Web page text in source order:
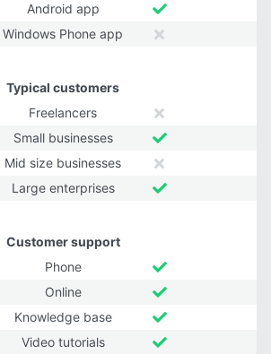
Android app
Windows Phone app
Typical customers
Freelancers
Small businesses
Mid size businesses
Large enterprises
Customer support
Phone
Online
Knowledge base
Video tutorials